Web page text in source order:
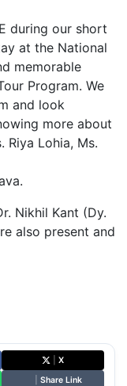
during our short
at the National
memorable
Program. We
and look
more about
Riya Lohia, Ms.
Nikhil Kant (Dy.
also present and
X
Share Link